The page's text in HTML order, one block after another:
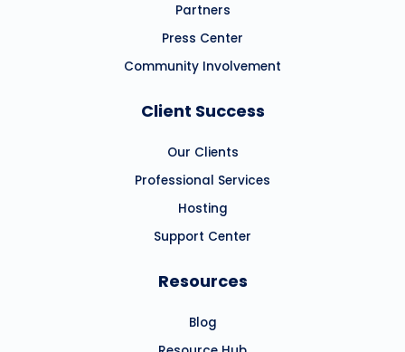
Partners
Press Center
Community Involvement
Client Success
Our Clients
Professional Services
Hosting
Support Center
Resources
Blog